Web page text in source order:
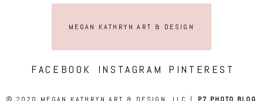
MEGAN KATHRYN ART & DESIGN
FACEBOOK INSTAGRAM PINTEREST